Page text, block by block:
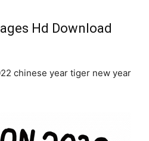
Hd Download
chinese year tiger new year